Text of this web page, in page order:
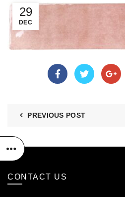
29
DEC
PREVIOUS POST
CONTACT US